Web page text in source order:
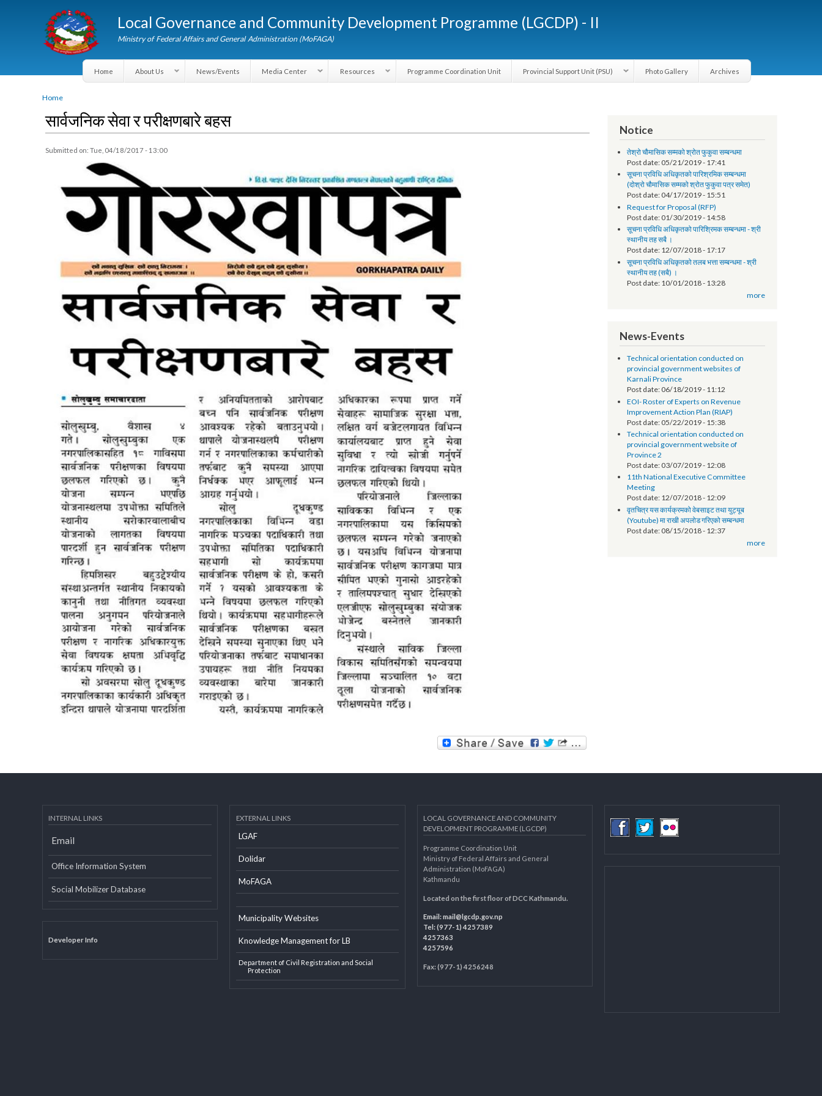
main
Local Governance and Community Development Programme (LGCDP) - II
Ministry of Federal Affairs and General Administration (MoFAGA)
Home About Us News/Events Media Center Resources Programme Coordination Unit Provincial Support Unit (PSU) Photo Gallery Archives
You are hereHome
सार्वजनिक सेवा र परीक्षणबारे बहस Notice
तेश्रो चौमासिक सम्मको श्रोत फुकुवा सम्बन्धमा
Post date:05/21/2019 - 17:41
सूचना प्रविधि अधिकृतको पारिश्रमिक सम्बन्धमा
(दोश्रो चौमासिक सम्मको श्रोत फुकुवा पत्र समेत)
Post date:04/17/2019 - 15:51
Request for Proposal (RFP)
Post date:01/30/2019 - 14:58
सूचना प्रविधि अधिकृतको पारिश्रिमक सम्बन्धमा - श्री
स्थानीय तह सबै ।
Post date:12/07/2018 - 17:17
सूचना प्रविधि अधिकृतको तलब भत्ता सम्बन्धमा - श्री
स्थानीय तह (सबै) ।
10/01/2018 - 13:28
News-Events
Technical orientation conducted on
provincial government websites of
Karnali Province
Post date:06/18/2019 - 11:12
EOI- Roster of Experts on Revenue
Improvement Action Plan (RIAP)
Post date:05/22/2019 - 15:38
Technical orientation conducted on
provincial government website of
Province 2
11th National Executive Committee
Meeting
Post date:12/07/2018 - 12:09
वृतचित्र यस कार्यक्रमको वेबसाइट तथा युट्यूब
(Youtube) मा राखी अपलोड गरिएको सम्बन्धमा
Email
Social Mobilizer Database
EXTERNAL LINKS
LGAF
Dolidar
MoFAGA
Municipality Websites
LOCAL GOVERNANCE AND COMMUNITY
DEVELOPMENT PROGRAMME (LGCDP)
Ministry of Federal Affairs and General
Administration (MoFAGA)
Kathmandu
Located on the first floor of DCC Kathmandu.
Email:mail@lgcdp.gov.np